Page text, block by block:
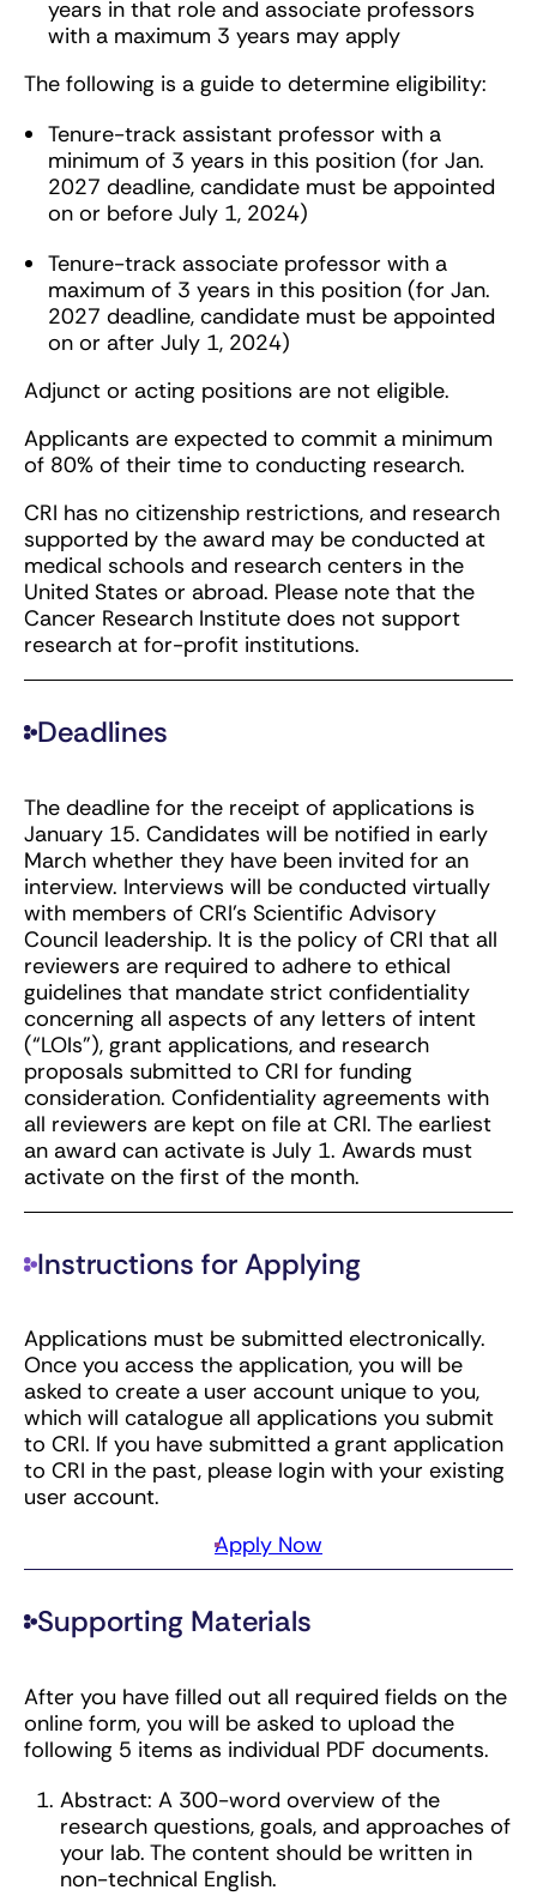
years in that role and associate professors
with a maximum 3 years may apply
The following is a guide to determine eligibility:
Tenure-track assistant professor with a
minimum of 3 years in this position (for Jan.
2027 deadline, candidate must be appointed
on or before July 1, 2024)
Tenure-track associate professor with a
maximum of 3 years in this position (for Jan.
2027 deadline, candidate must be appointed
on or after July 1, 2024)
Adjunct or acting positions are not eligible.
Applicants are expected to commit a minimum
of 80% of their time to conducting research.
CRI has no citizenship restrictions, and research
supported by the award may be conducted at
medical schools and research centers in the
United States or abroad. Please note that the
Cancer Research Institute does not support
research at for-profit institutions.
Deadlines
The deadline for the receipt of applications is
January 15. Candidates will be notified in early
March whether they have been invited for an
interview. Interviews will be conducted virtually
with members of CRI’s Scientific Advisory
Council leadership. It is the policy of CRI that all
reviewers are required to adhere to ethical
guidelines that mandate strict confidentiality
concerning all aspects of any letters of intent
(“LOIs”), grant applications, and research
proposals submitted to CRI for funding
consideration. Confidentiality agreements with
all reviewers are kept on file at CRI. The earliest
an award can activate is July 1. Awards must
activate on the first of the month.
Instructions for Applying
Applications must be submitted electronically.
Once you access the application, you will be
asked to create a user account unique to you,
which will catalogue all applications you submit
to CRI. If you have submitted a grant application
to CRI in the past, please login with your existing
user account.
Apply Now
Supporting Materials
After you have filled out all required fields on the
online form, you will be asked to upload the
following 5 items as individual PDF documents.
Abstract: A 300-word overview of the
research questions, goals, and approaches of
your lab. The content should be written in
non-technical English.